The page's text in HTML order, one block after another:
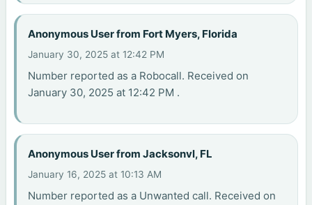
Anonymous User from Fort Myers, Florida
January 30, 2025 at 12:42 PM
Number reported as a Robocall. Received on
January 30, 2025 at 12:42 PM .
Anonymous User from Jacksonvl, FL
January 16, 2025 at 10:13 AM
Number reported as a Unwanted call. Received on